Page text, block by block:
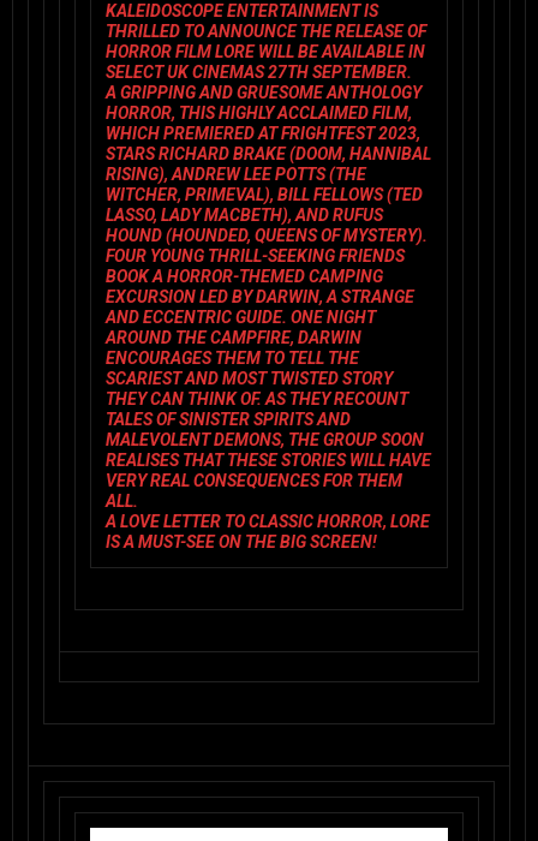
KALEIDOSCOPE ENTERTAINMENTIS
THRILLED TO ANNOUNCE THE RELEASE OF
HORROR FILMLOREWILL BE AVAILABLE IN
SELECT UK CINEMAS 27TH SEPTEMBER.
A GRIPPING AND GRUESOME ANTHOLOGY
HORROR, THIS HIGHLY ACCLAIMED FILM,
WHICH PREMIERED AT FRIGHTFEST 2023,
STARS RICHARD BRAKE (DOOM, HANNIBAL
RISING), ANDREW LEE POTTS (THE
WITCHER, PRIMEVAL), BILL FELLOWS (TED
LASSO, LADY MACBETH), AND RUFUS
HOUND (HOUNDED, QUEENS OF MYSTERY).
FOUR YOUNG THRILL-SEEKING FRIENDS
BOOK A HORROR-THEMED CAMPING
EXCURSION LED BY DARWIN, A STRANGE
AND ECCENTRIC GUIDE. ONE NIGHT
AROUND THE CAMPFIRE, DARWIN
ENCOURAGES THEM TO TELL THE
SCARIEST AND MOST TWISTED STORY
THEY CAN THINK OF. AS THEY RECOUNT
TALES OF SINISTER SPIRITS AND
MALEVOLENT DEMONS, THE GROUP SOON
REALISES THAT THESE STORIES WILL HAVE
VERY REAL CONSEQUENCES FOR THEM
ALL.
A LOVE LETTER TO CLASSIC HORROR, LORE
IS A MUST-SEE ON THE BIG SCREEN!